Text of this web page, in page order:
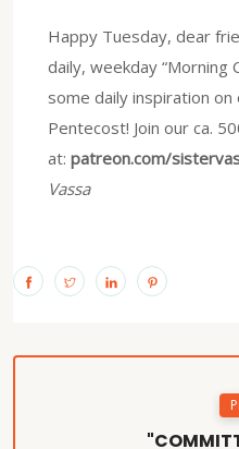
Happy Tuesday, dear
daily, weekday “Morning
some daily inspiration
Pentecost! Join our ca.
at: patreon.com/
Vassa